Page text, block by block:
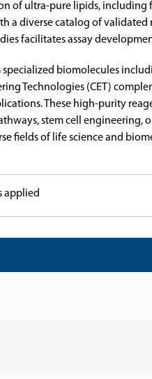
of ultra-pure lipids, including
a diverse catalog of
facilitates assay
biomolecules
Technologies (CET)
These high-purity
stem cell engineering,
fields of life science and
applied